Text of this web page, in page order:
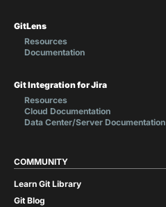
GitLens
Resources
Documentation
Git Integration for Jira
Resources
Cloud Documentation
Data Center/Server Documentation
COMMUNITY
Learn Git Library
Git Blog